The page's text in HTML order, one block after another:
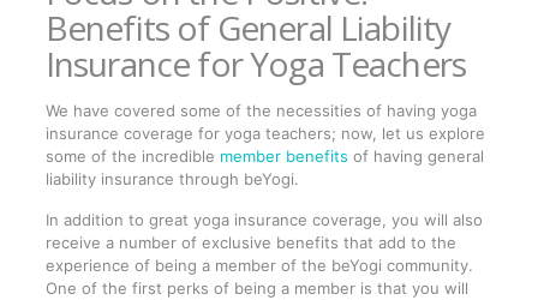
Benefits of General Liability
Insurance for Yoga Teachers
We have covered some of the necessities of having yoga
insurance coverage for yoga teachers; now, let us explore
some of the incredible member benefits of having general
liability insurance through beYogi.
In addition to great yoga insurance coverage, you will also
receive a number of exclusive benefits that add to the
experience of being a member of the beYogi community.
One of the first perks of being a member is that you will